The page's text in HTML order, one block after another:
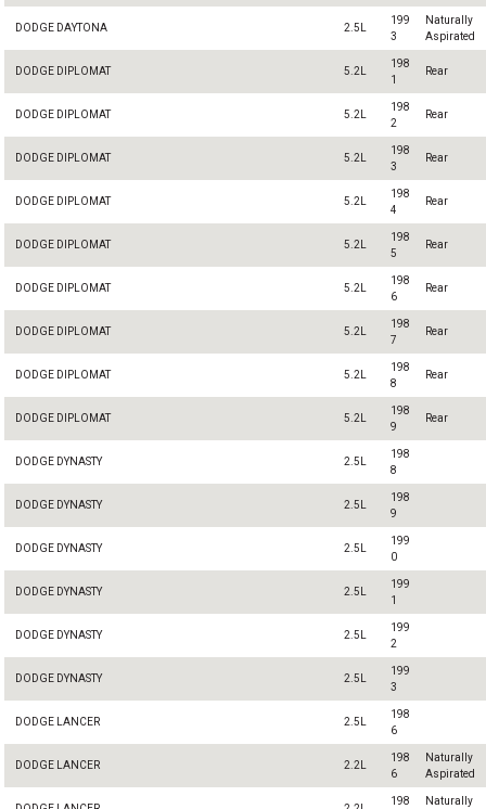
DODGE DAYTONA 2.5L
199
3
Naturally
Aspirated
DODGE DIPLOMAT 5.2L
198
1
Rear
DODGE DIPLOMAT 5.2L
198
2
Rear
DODGE DIPLOMAT 5.2L
198
3
Rear
DODGE DIPLOMAT 5.2L
198
4
Rear
DODGE DIPLOMAT 5.2L
198
5
Rear
DODGE DIPLOMAT 5.2L
198
6
Rear
DODGE DIPLOMAT 5.2L
198
7
Rear
DODGE DIPLOMAT 5.2L
198
8
Rear
DODGE DIPLOMAT 5.2L
198
9
Rear
DODGE DYNASTY 2.5L
198
8
DODGE DYNASTY 2.5L
198
9
DODGE DYNASTY 2.5L
199
0
DODGE DYNASTY 2.5L
199
1
DODGE DYNASTY 2.5L
199
2
DODGE DYNASTY 2.5L
199
3
DODGE LANCER 2.5L
198
6
DODGE LANCER 2.2L
198
6
Naturally
Aspirated
198
Naturally